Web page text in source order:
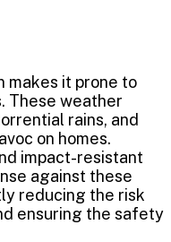
makes it prone to
These weather
rains, and
on homes.
impact-resistant
against these
reducing the risk
ensuring the safety